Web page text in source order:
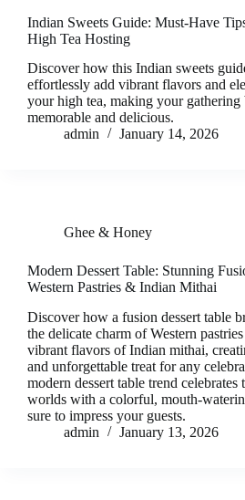
Indian Sweets Guide: Must-Have
High Tea Hosting
Discover how this Indian sweets
effortlessly add vibrant flavors and
your high tea, making your gathering
memorable and delicious.
admin
January 14, 2026
Ghee & Honey
Modern Dessert Table: Stunning
Western Pastries & Indian Mithai
Discover how a fusion dessert table
the delicate charm of Western
vibrant flavors of Indian mithai,
and unforgettable treat for any
modern dessert table trend celebrates
worlds with a colorful, mouth-
sure to impress your guests.
admin
January 13, 2026